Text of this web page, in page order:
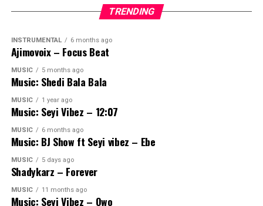
TRENDING
INSTRUMENTAL 6 months ago
Ajimovoix – Focus Beat
MUSIC 5 months ago
Music: Shedi Bala Bala
MUSIC 1 year ago
Music: Seyi Vibez – 12:07
MUSIC 6 months ago
Music: BJ Show ft Seyi vibez – Ebe
MUSIC 5 days ago
Shadykarz – Forever
MUSIC 11 months ago
Music: Seyi Vibez – Owo